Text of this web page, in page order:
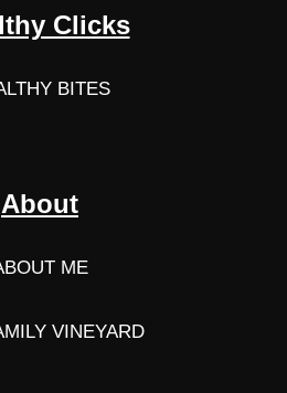
Clicks
BITES
About
ME
VINEYARD